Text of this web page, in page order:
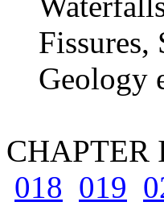
Fissures,
Geology
018 019